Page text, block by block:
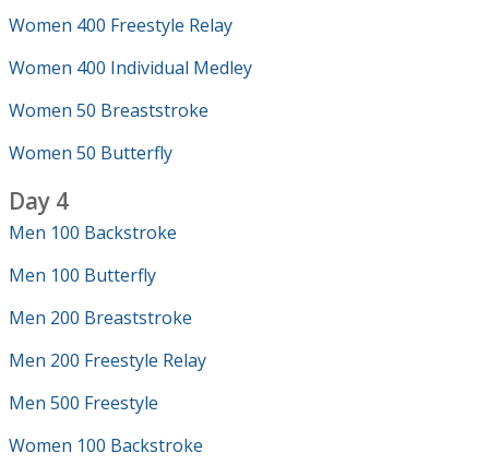
Women 400 Freestyle Relay
Women 400 Individual Medley
Women 50 Breaststroke
Women 50 Butterfly
Day 4
Men 100 Backstroke
Men 100 Butterfly
Men 200 Breaststroke
Men 200 Freestyle Relay
Men 500 Freestyle
Women 100 Backstroke